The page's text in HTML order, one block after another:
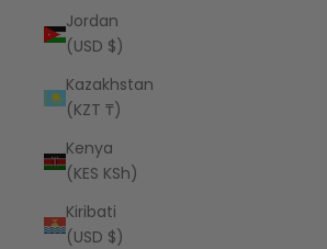
Jordan
(USD $)
Kazakhstan
(KZT ₸)
Kenya
(KES KSh)
Kiribati
(USD $)